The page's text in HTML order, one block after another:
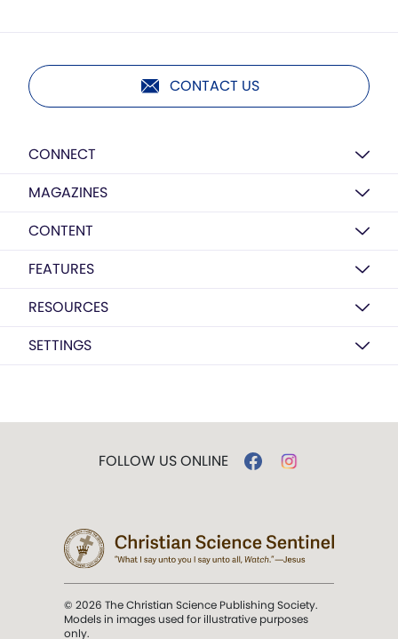
CONTACT US
CONNECT
MAGAZINES
CONTENT
FEATURES
RESOURCES
SETTINGS
FOLLOW US ONLINE
© 2026 The Christian Science Publishing Society.
Models in images used for illustrative purposes
only.